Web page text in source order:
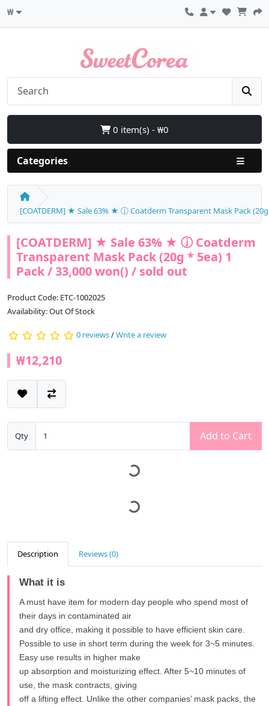
₩
0 item(s) - ₩0
Categories
[COATDERM] ★ Sale 63% ★ ⓙ Coatderm Transparent Mask Pack
[COATDERM] ★ Sale 63% ★ ⓙ Coatderm
Transparent Mask Pack (20g * 5ea) 1
Pack / 33,000 won() / sold out
Product Code: ETC-1002025
Availability: Out Of Stock
0 reviews/Write a review
₩12,210
Qty Add to Cart
Description Reviews (0)
What it is
A must have item for modern day people who spend most of
their days in contaminated air
and dry office, making it possible to have efficient skin care.
Possible to use in short term during the week for 3~5 minutes.
Easy use results in higher make
up absorption and moisturizing effect. After 5~10 minutes of
use, the mask contracts, giving
off a lifting effect. Unlike the other companies’ mask packs, the